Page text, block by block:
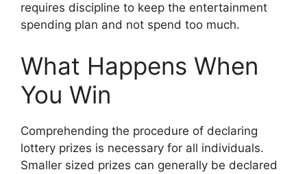
requires discipline to keep the entertainment
spending plan and not spend too much.
What Happens When
You Win
Comprehending the procedure of declaring
lottery prizes is necessary for all individuals.
Smaller sized prizes can generally be declared